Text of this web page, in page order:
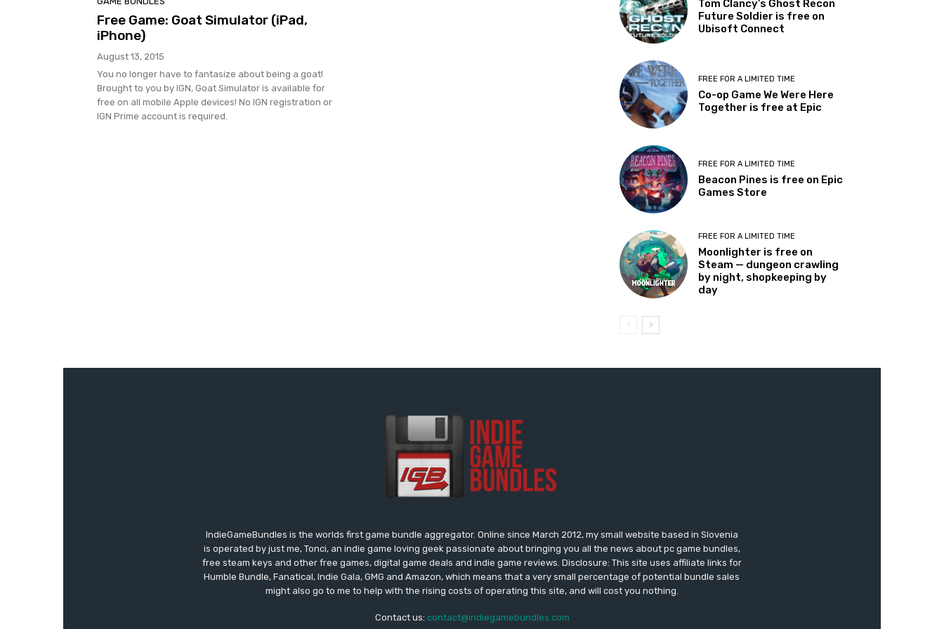
Free Game: Goat Simulator (iPad,
iPhone)
August 13, 2015
You no longer have to fantasize about being a goat!
Brought to you by IGN, Goat Simulator is available for
free on all mobile Apple devices! No IGN registration or
IGN Prime account is required.
Tom Clancy’s Ghost Recon
Future Soldier is free on
Ubisoft Connect
FREE FOR A LIMITED TIME
Co-op Game We Were Here
Together is free at Epic
FREE FOR A LIMITED TIME
Beacon Pines is free on Epic
Games Store
FREE FOR A LIMITED TIME
Moonlighter is free on
Steam — dungeon crawling
by night, shopkeeping by
day
IndieGameBundles is the worlds first game bundle aggregator. Online since March 2012, my small website based in Slovenia
is operated by just me, Tonci, an indie game loving geek passionate about bringing you all the news about pc game bundles,
free steam keys and other free games, digital game deals and indie game reviews. Disclosure: This site uses affiliate links for
Humble Bundle, Fanatical, Indie Gala, GMG and Amazon, which means that a very small percentage of potential bundle sales
might also go to me to help with the rising costs of operating this site, and will cost you nothing.
Contact us: contact@indiegamebundles.com